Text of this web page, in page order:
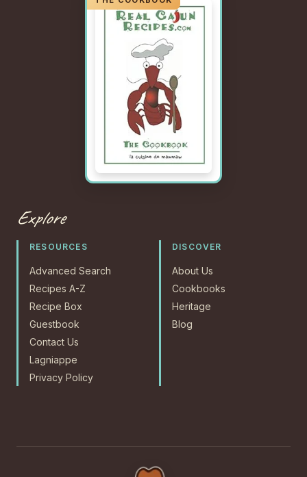
Explore
RESOURCES
Advanced Search
Recipes A-Z
Recipe Box
Guestbook
Contact Us
Lagniappe
Privacy Policy
DISCOVER
About Us
Cookbooks
Heritage
Blog